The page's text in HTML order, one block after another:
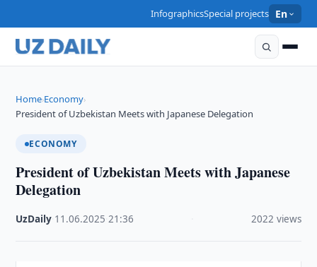
InfographicsSpecial projects En
Home›Economy›
President of Uzbekistan Meets with Japanese Delegation
ECONOMY
President of Uzbekistan Meets with Japanese
Delegation
UzDaily 11.06.2025 ·21:36 2022 views